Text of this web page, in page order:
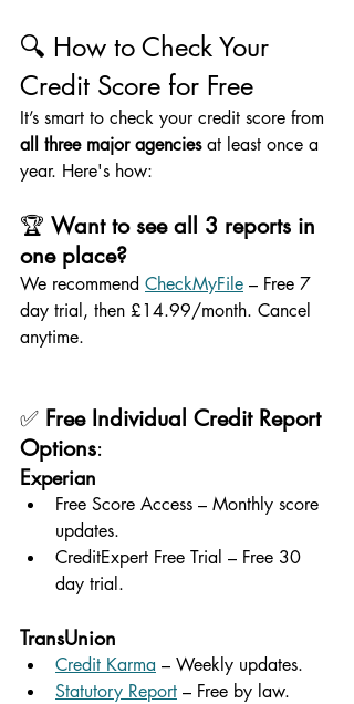
🔍 How to Check Your
Credit Score for Free
It’s smart to check your credit score from
all three major agencies at least once a
year. Here's how:
🏆 Want to see all 3 reports in
one place?
We recommend CheckMyFile – Free 7
day trial, then £14.99/month. Cancel
anytime.
✅ Free Individual Credit Report
Options:
Experian
Free Score Access – Monthly score
updates.
CreditExpert Free Trial – Free 30
day trial.
TransUnion
Credit Karma – Weekly updates.
Statutory Report – Free by law.